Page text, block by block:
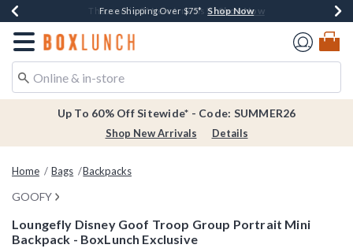
Earn $20 BoxLunch Money Every $40 Spent*Shop Now
Thousands Of New Arrivals!*Shop Now
Free Shipping Over $75* Shop Now
Free In-Store Pickup*Shop Now
Redirect to Boxlunch Home Page
Up To 60% Off Sitewide* - Code: SUMMER26
Shop New Arrivals Details
Home Bags Backpacks
GOOFY
Loungefly Disney Goof Troop Group Portrait Mini
Backpack - BoxLunch Exclusive